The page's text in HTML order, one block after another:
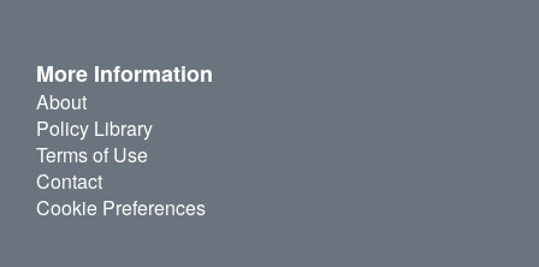
More Information
About
Policy Library
Terms of Use
Contact
Cookie Preferences